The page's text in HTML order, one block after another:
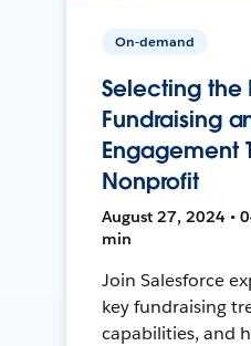
On-demand
Selecting the
Fundraising
Engagement
Nonprofit
August 27, 2024 •
min
Join Salesforce
key fundraising
capabilities, and